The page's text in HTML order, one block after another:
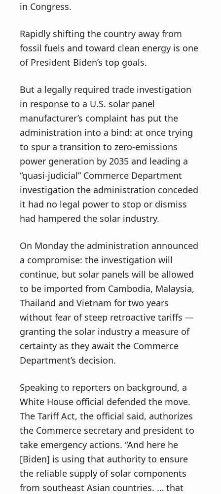
in Congress.
Rapidly shifting the country away from
fossil fuels and toward clean energy is one
of President Biden’s top goals.
But a legally required trade investigation
in response to a U.S. solar panel
manufacturer’s complaint has put the
administration into a bind: at once trying
to spur a transition to zero-emissions
power generation by 2035 and leading a
“quasi-judicial” Commerce Department
investigation the administration conceded
it had no legal power to stop or dismiss
had hampered the solar industry.
On Monday the administration announced
a compromise: the investigation will
continue, but solar panels will be allowed
to be imported from Cambodia, Malaysia,
Thailand and Vietnam for two years
without fear of steep retroactive tariffs —
granting the solar industry a measure of
certainty as they await the Commerce
Department’s decision.
Speaking to reporters on background, a
White House official defended the move.
The Tariff Act, the official said, authorizes
the Commerce secretary and president to
take emergency actions. “And here he
[Biden] is using that authority to ensure
the reliable supply of solar components
from southeast Asian countries. … that